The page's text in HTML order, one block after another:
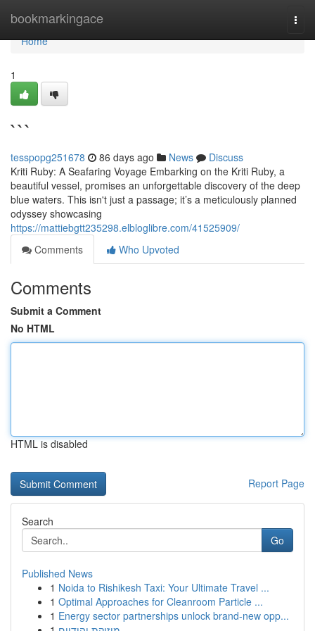
bookmarkingace
Home
Home
1
```
tesspopg251678 86 days ago News
Discuss
Kriti Ruby: A Seafaring Voyage Embarking on the Kriti Ruby, a
beautiful vessel, promises an unforgettable discovery of the deep
blue waters. This isn't just a passage; it’s a meticulously planned
odyssey showcasing
https://mattiebgtt235298.elbloglibre.com/41525909/
Comments
Who Upvoted
Comments
Submit a Comment
No HTML
HTML is disabled
Report Page
Search
Go
Published News
1 Noida to Rishikesh Taxi: Your Ultimate Travel ...
1 Optimal Approaches for Cleanroom Particle ...
1 Energy sector partnerships unlock brand-new opp...